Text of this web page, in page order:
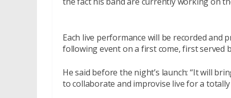
Each live performance will be recorded and
following event on a first come, first served
He said before the night’s launch: “It will
to collaborate and improvise live for a